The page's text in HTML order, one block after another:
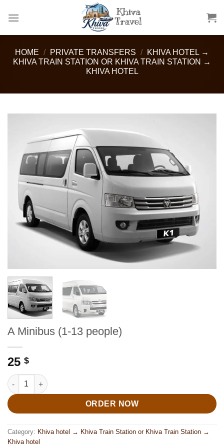
HOME / PRIVATE TRANSFERS /
KHIVA HOTEL →
KHIVA TRAIN STATION OR KHIVA TRAIN STATION →
KHIVA HOTEL
A Minibus (1-13 people)
25 $
A Minibus (1-13 people) quantity
ORDER NOW
Category: Khiva hotel → Khiva Train Station or Khiva Train Station →
Khiva hotel